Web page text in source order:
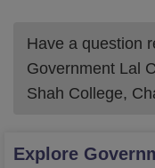
Have a question
Government Lal
Shah College,
Explore